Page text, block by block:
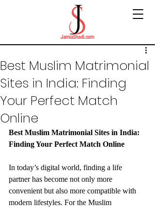
Best Muslim Matrimonial
Sites in India: Finding
Your Perfect Match
Online
Best Muslim Matrimonial Sites in India:
Finding Your Perfect Match Online
In today’s digital world, finding a life
partner has become not only more
convenient but also more compatible with
modern lifestyles. For the Muslim